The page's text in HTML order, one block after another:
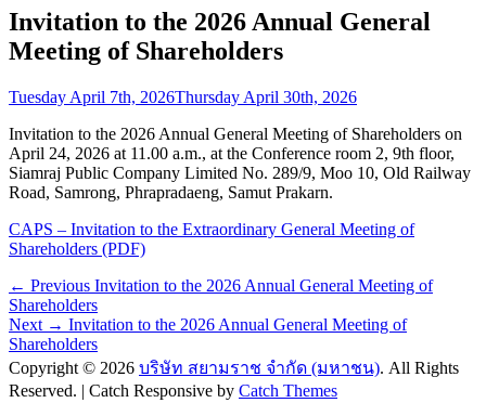
Invitation to the 2026 Annual General
Meeting of Shareholders
Posted
Tuesday April 7th, 2026Thursday April 30th, 2026
Invitation to the 2026 Annual General Meeting of Shareholders on
April 24, 2026 at 11.00 a.m., at the Conference room 2, 9th floor,
Siamraj Public Company Limited No. 289/9, Moo 10, Old Railway
Road, Samrong, Phrapradaeng, Samut Prakarn.
CAPS – Invitation to the Extraordinary General Meeting of
Shareholders (PDF)
Post
navigation
← Previous Previous
post:
Invitation to the 2026 Annual General Meeting of
Shareholders
Next → Next
post:
Invitation to the 2026 Annual General Meeting of
Shareholders
Copyright © 2026 บริษัท สยามราช จำกัด (มหาชน). All Rights
Reserved. | Catch Responsive by Catch Themes